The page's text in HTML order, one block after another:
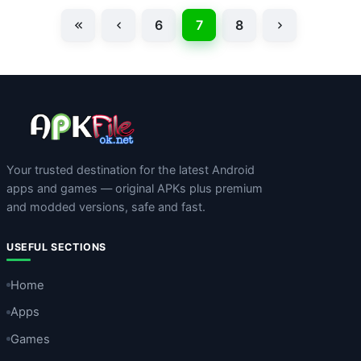
6 7 8
Your trusted destination for the latest Android
apps and games — original APKs plus premium
and modded versions, safe and fast.
USEFUL SECTIONS
Home
Apps
Games